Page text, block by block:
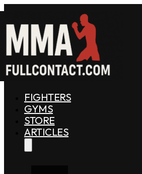
FIGHTERS
GYMS
STORE
ARTICLES